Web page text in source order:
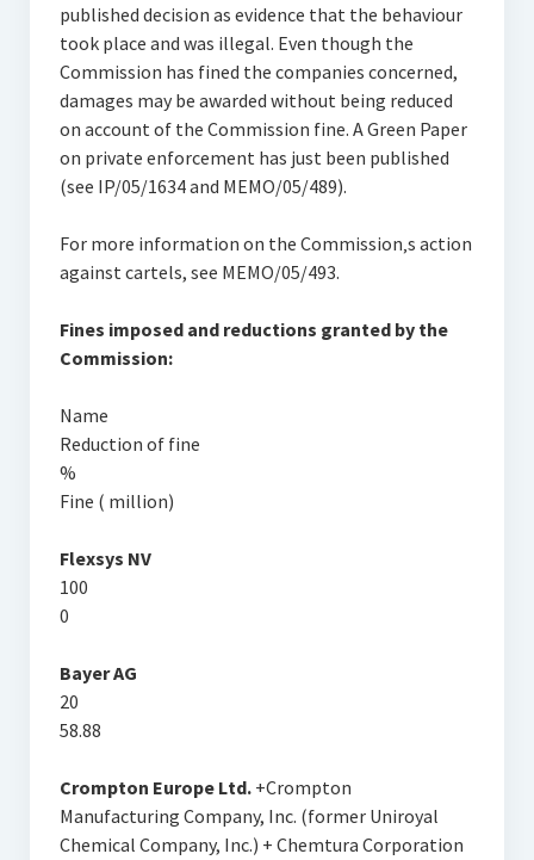
published decision as evidence that the behaviour
took place and was illegal. Even though the
Commission has fined the companies concerned,
damages may be awarded without being reduced
on account of the Commission fine. A Green Paper
on private enforcement has just been published
(see IP/05/1634 and MEMO/05/489).
For more information on the Commission‚s action
against cartels, see MEMO/05/493.
Fines imposed and reductions granted by the
Commission:
Name
Reduction of fine
%
Fine ( million)
Flexsys NV
100
0
Bayer AG
20
58.88
Crompton Europe Ltd.+Crompton
Manufacturing Company, Inc. (former Uniroyal
Chemical Company, Inc.) + Chemtura Corporation